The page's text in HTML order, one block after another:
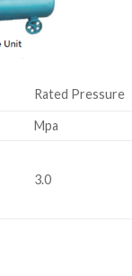
Rated Pressure
Mpa
3.0